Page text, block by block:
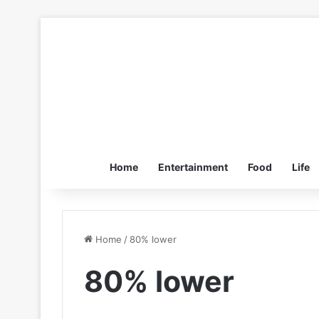
Home Entertainment Food Life
Home /80% lower
80% lower